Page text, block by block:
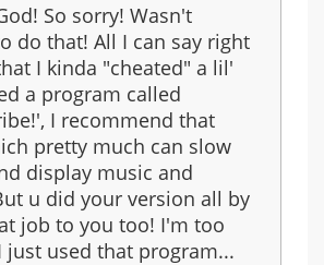
So sorry! Wasn't
do that! All I can say right
I kinda "cheated" a lil'
a program called
I recommend that
pretty much can slow
display music and
u did your version all by
job to you too! I'm too
just used that program...